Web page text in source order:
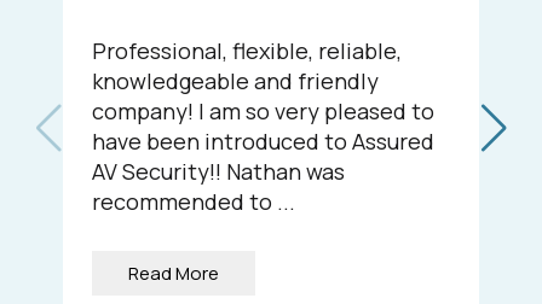
Professional, flexible, reliable,
knowledgeable and friendly
company! I am so very pleased to
have been introduced to Assured
AV Security!! Nathan was
recommended to ...
Read More